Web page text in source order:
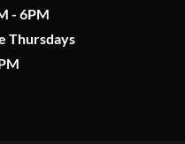
- 6PM
Thursdays